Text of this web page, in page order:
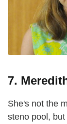
7.
She's not the
steno pool,